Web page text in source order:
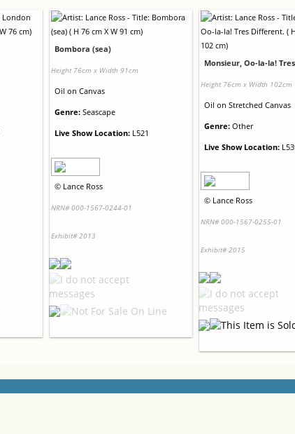
Bombora (sea)
Height 76cm x Width 91cm
Oil on Canvas
Genre: Seascape
Live Show Location: L521
© Lance Ross
NRN# 000-1567-0244-01
Exhibit# 2013
Monsieur, Oo-la-la!
Height 76cm x Width 102cm
Oil on Stretched Canvas
Genre: Other
Live Show Location:
© Lance Ross
NRN# 000-1567-0255-01
Exhibit# 2015